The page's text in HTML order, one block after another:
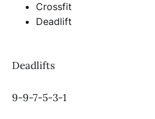
Crossfit
Deadlift
Deadlifts
9-9-7-5-3-1